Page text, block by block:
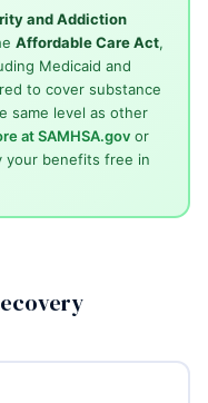
and Addiction
Affordable Care Act,
Medicaid and
to cover substance
same level as other
at SAMHSA.govor
your benefits free in